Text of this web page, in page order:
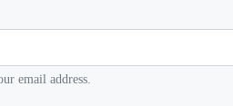
email address.